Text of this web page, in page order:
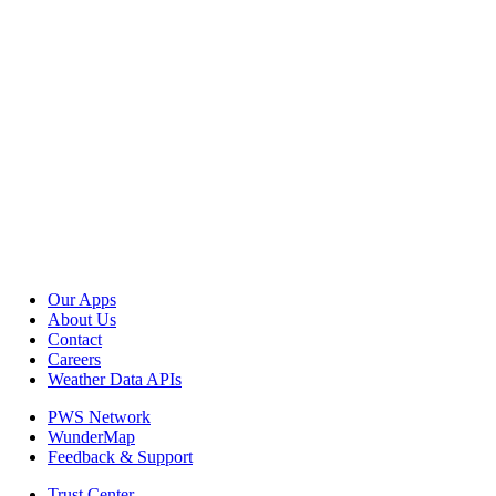
Our Apps
About Us
Contact
Careers
Weather Data APIs
PWS Network
WunderMap
Feedback & Support